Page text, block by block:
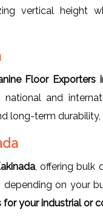
vertical height
Floor Exporters
and
long-term
, offering bulk
on your
your industrial or